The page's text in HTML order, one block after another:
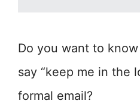
Do you want to
say “keep me in the
formal email?